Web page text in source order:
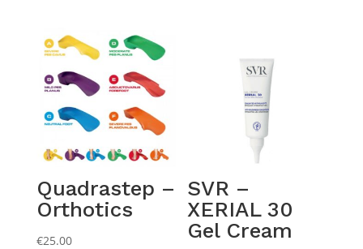
Quadrastep –
Orthotics
€25.00
SVR –
XERIAL 30
Gel Cream